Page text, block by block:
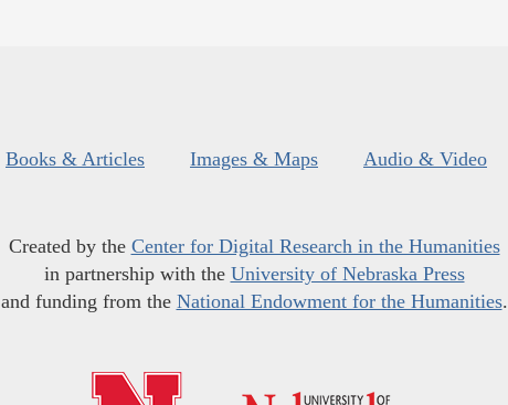
Books & Articles Images & Maps Audio & Video
Created by the Center for Digital Research in the Humanities
in partnership with the University of Nebraska Press
and funding from the National Endowment for the Humanities.